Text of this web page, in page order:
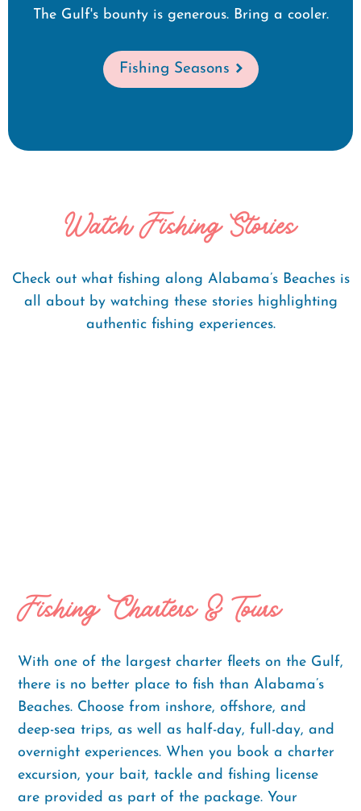
The Gulf's bounty is generous. Bring a cooler.
Fishing Seasons
Watch Fishing Stories
Check out what fishing along Alabama’s Beaches is
all about by watching these stories highlighting
authentic fishing experiences.
Fishing Charters & Tours
With one of the largest charter fleets on the Gulf,
there is no better place to fish than Alabama’s
Beaches. Choose from inshore, offshore, and
deep-sea trips, as well as half-day, full-day, and
overnight experiences. When you book a charter
excursion, your bait, tackle and fishing license
are provided as part of the package. Your